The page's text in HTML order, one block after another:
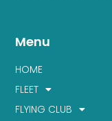
Menu
HOME
FLEET
FLYING CLUB